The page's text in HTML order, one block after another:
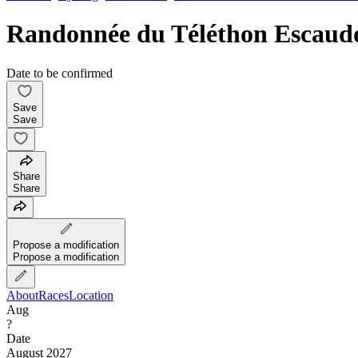
Randonnée du Téléthon
Date to be confirmed
Save
Save
Share
Share
Propose a modification
Propose a modification
AboutRacesLocation
Aug
?
Date
August 2027